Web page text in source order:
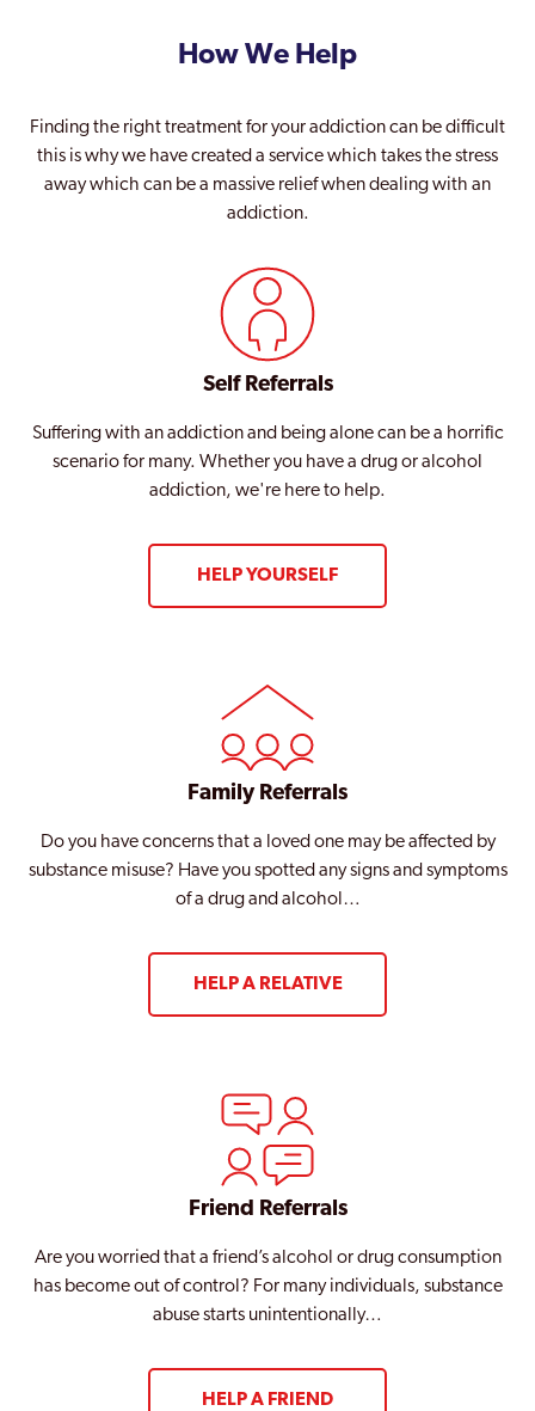
How We Help
Finding the right treatment for your addiction can be difficult
this is why we have created a service which takes the stress
away which can be a massive relief when dealing with an
addiction.
Self Referrals
Suffering with an addiction and being alone can be a horrific
scenario for many. Whether you have a drug or alcohol
addiction, we're here to help.
HELP YOURSELF
Family Referrals
Do you have concerns that a loved one may be affected by
substance misuse? Have you spotted any signs and symptoms
of a drug and alcohol…
HELP A RELATIVE
Friend Referrals
Are you worried that a friend’s alcohol or drug consumption
has become out of control? For many individuals, substance
abuse starts unintentionally…
HELP A FRIEND